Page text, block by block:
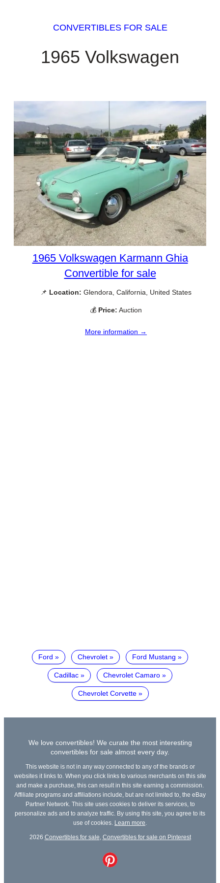
CONVERTIBLES FOR SALE
1965 Volkswagen
1965 Volkswagen Karmann Ghia
Convertible for sale
📌 Location: Glendora, California, United States
💰 Price: Auction
More information →
Ford Chevrolet Ford Mustang
Cadillac Chevrolet Camaro
Chevrolet Corvette
We love convertibles! We curate the most interesting
convertibles for sale almost every day.
This website is not in any way connected to any of the brands or
websites it links to. When you click links to various merchants on this site
and make a purchase, this can result in this site earning a commission.
Affiliate programs and affiliations include, but are not limited to, the eBay
Partner Network. This site uses cookies to deliver its services, to
personalize ads and to analyze traffic. By using this site, you agree to its
use of cookies.
Learn more
2026 Convertibles for sale Convertibles for sale on Pinterest